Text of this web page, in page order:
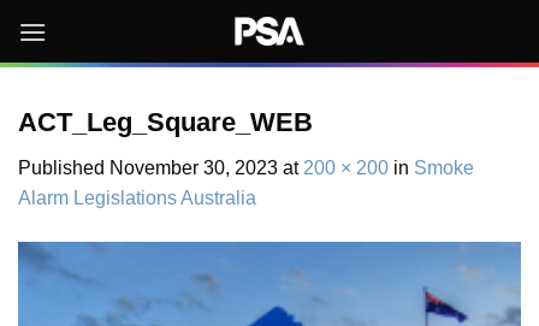
content
ACT_Leg_Square_WEB
Published November 30, 2023 at 200 × 200 in Smoke
Alarm Legislations Australia